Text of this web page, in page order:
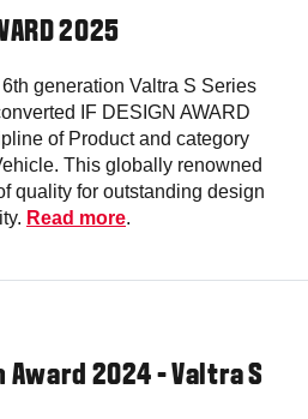
2025
generation Valtra S Series
IF DESIGN AWARD
of Product and category
This globally renowned
quality for outstanding design
Read more.
Award 2024 - Valtra S